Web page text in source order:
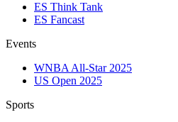
ES Think Tank
ES Fancast
Events
WNBA All-Star 2025
US Open 2025
Sports